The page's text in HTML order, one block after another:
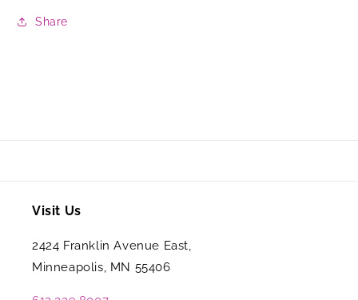
Share
Visit Us
2424 Franklin Avenue East,
Minneapolis, MN 55406